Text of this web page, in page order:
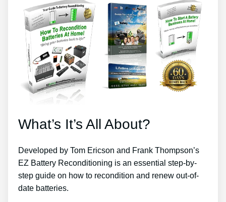
What’s It’s All About?
Developed by Tom Ericson and Frank Thompson’s
EZ Battery Reconditioning is an essential step-by-
step guide on how to recondition and renew out-of-
date batteries.